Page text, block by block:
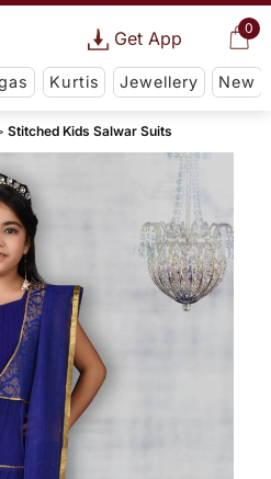
0
Get App
Kurtis Jewellery New
Stitched Kids Salwar Suits